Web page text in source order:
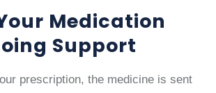
Medication
Support
prescription, the medicine is sent